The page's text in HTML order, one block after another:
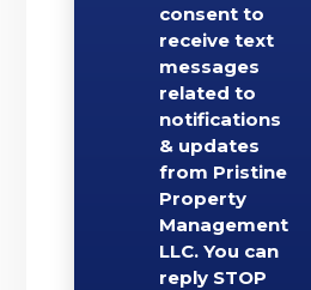
consent to
receive text
messages
related to
notifications
& updates
from Pristine
Property
Management
LLC. You can
reply STOP